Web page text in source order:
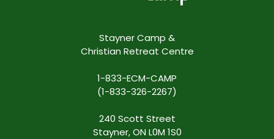
Stayner Camp &
Christian Retreat Centre
1-833-ECM-CAMP
(1-833-326-2267)
240 Scott Street
Stayner, ON L0M 1S0